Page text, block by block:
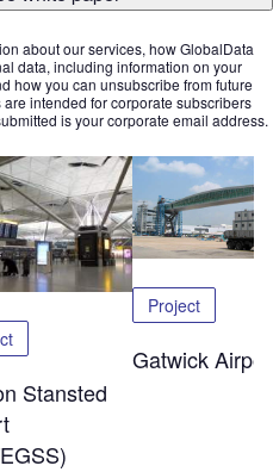
about our services, how GlobalData
data, including information on your
how you can unsubscribe from future
intended for corporate subscribers
is your corporate email address.
Stansted
Project
Gatwick